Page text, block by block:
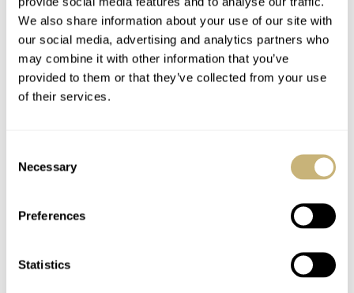
We also share information about your use of our site with
our social media, advertising and analytics partners who
may combine it with other information that you’ve
provided to them or that they’ve collected from your use
of their services.
Selection
Necessary
Preferences
Statistics
What to expect at Fratello
Fratello started in 2004 as a hobby project for our
founder, Robert-Jan Broer, to share his passion for